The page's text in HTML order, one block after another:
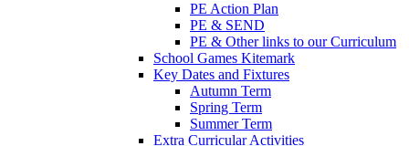
PE Action Plan
PE & SEND
PE & Other links to our Curriculum
School Games Kitemark
Key Dates and Fixtures
Autumn Term
Spring Term
Summer Term
Extra Curricular Activities